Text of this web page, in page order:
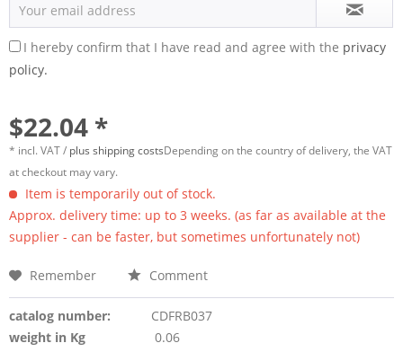
I hereby confirm that I have read and agree with the privacy
policy.
$22.04 *
* incl. VAT / plus shipping costsDepending on the country of delivery, the VAT
at checkout may vary.
Item is temporarily out of stock.
Approx. delivery time: up to 3 weeks. (as far as available at the
supplier - can be faster, but sometimes unfortunately not)
Remember Comment
catalog number:
CDFRB037
weight in Kg
0.06